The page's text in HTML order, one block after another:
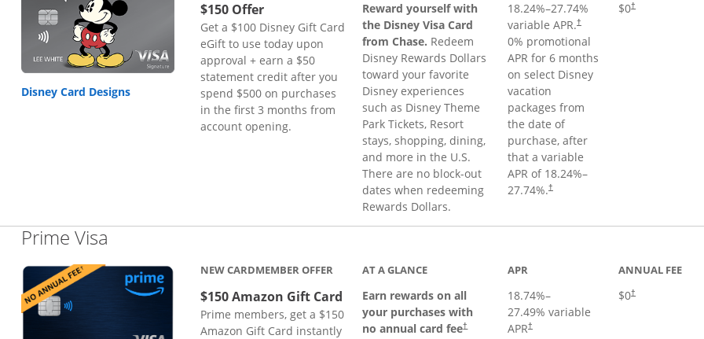
Disney Card Designs
$150 Offer
Get a $100 Disney Gift Card
eGift to use today upon
approval + earn a $50
statement credit after you
spend $500 on purchases
in the first 3 months from
account opening.
Reward yourself with
the Disney Visa Card
from Chase. Redeem
Disney Rewards Dollars
toward your favorite
Disney experiences
such as Disney Theme
Park Tickets, Resort
stays, shopping, dining,
and more in the U.S.
There are no block-out
dates when redeeming
Rewards Dollars.
18.24%–27.74%
variable APR.†
0% promotional
APR for 6 months
on select Disney
vacation
packages from
the date of
purchase, after
that a variable
APR of 18.24%–
27.74%.†
$0†
Prime Visa
NEW CARDMEMBER OFFER
$150 Amazon Gift Card
Prime members, get a $150
Amazon Gift Card instantly
AT A GLANCE
Earn rewards on all
your purchases with
no annual card fee†
APR
18.74%–
27.49% variable
APR†
ANNUAL FEE
$0†
Opens pricing